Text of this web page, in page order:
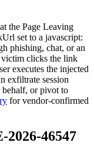
the Page Leaving
set to a javascript:
phishing, chat, or an
victim clicks the link
executes the injected
exfiltrate session
or pivot to
for vendor-confirmed
46547